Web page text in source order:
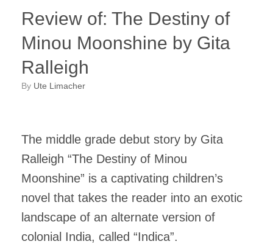
Review of: The Destiny of
Minou Moonshine by Gita
Ralleigh
by Ute Limacher
The middle grade debut story by Gita
Ralleigh “The Destiny of Minou
Moonshine” is a captivating children’s
novel that takes the reader into an exotic
landscape of an alternate version of
colonial India, called “Indica”.